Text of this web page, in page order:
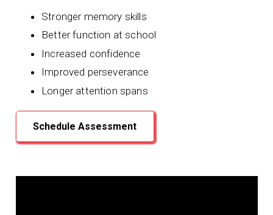
Stronger memory skills
Better function at school
Increased confidence
Improved perseverance
Longer attention spans
Schedule Assessment